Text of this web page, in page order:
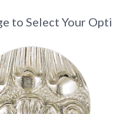
to Select Your